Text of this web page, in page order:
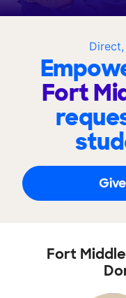
Fort
Fort